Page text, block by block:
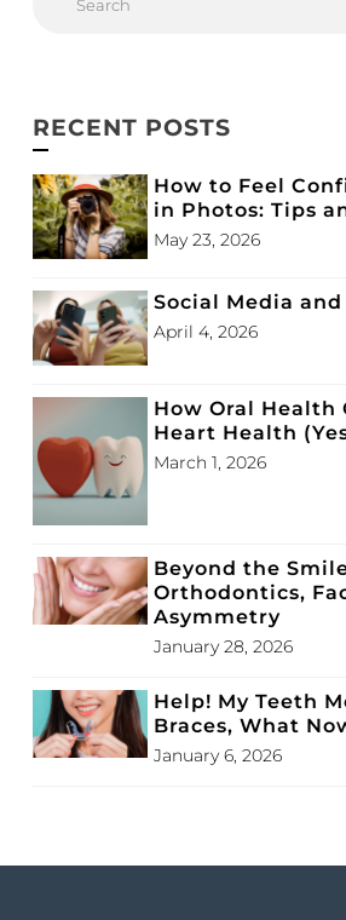
RECENT POSTS
How to Feel
in Photos: Tips
May 23, 2026
Social Media
April 4, 2026
How Oral Health
Heart Health
March 1, 2026
Beyond the
Orthodontics,
Asymmetry
January 28, 2026
Help! My Teeth
Braces, What
January 6, 2026